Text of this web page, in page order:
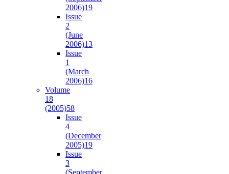
2006)19
Issue
2
(June
2006)13
Issue
1
(March
2006)16
Volume
18
(2005)58
Issue
4
(December
2005)19
Issue
3
(September